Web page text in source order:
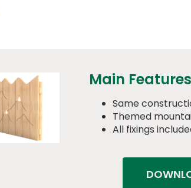
Main Features
Same
Themed
All fixings